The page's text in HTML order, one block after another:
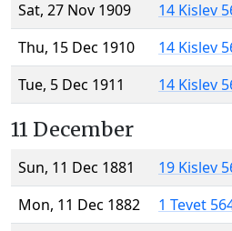
Sat, 27 Nov 1909
14 Kislev
Thu, 15 Dec 1910
14 Kislev
Tue, 5 Dec 1911
14 Kislev
11 December
Sun, 11 Dec 1881
19 Kislev
Mon, 11 Dec 1882
1 Tevet